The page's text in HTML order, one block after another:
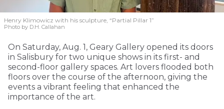
Henry Klimowicz with his sculpture, “Partial Pillar 1”
Photo by D.H. Callahan
On Saturday, Aug. 1, Geary Gallery opened its doors
in Salisbury for two unique shows in its first- and
second-floor gallery spaces. Art lovers flooded both
floors over the course of the afternoon, giving the
events a vibrant feeling that enhanced the
importance of the art.